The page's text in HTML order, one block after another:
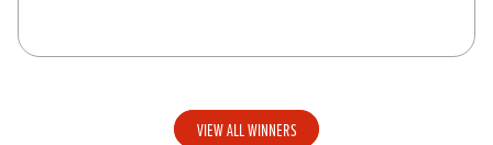
VIEW ALL WINNERS